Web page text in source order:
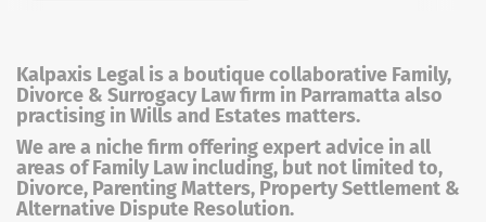
Kalpaxis Legal is a boutique collaborative Family,
Divorce & Surrogacy Law firm in Parramatta also
practising in Wills and Estates matters.
We are a niche firm offering expert advice in all
areas of Family Law including, but not limited to,
Divorce, Parenting Matters, Property Settlement &
Alternative Dispute Resolution.